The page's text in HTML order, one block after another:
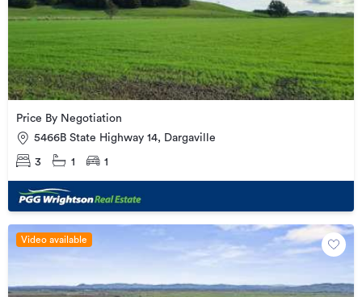
Price By Negotiation
5466B State Highway 14, Dargaville
3 1 1
Video available